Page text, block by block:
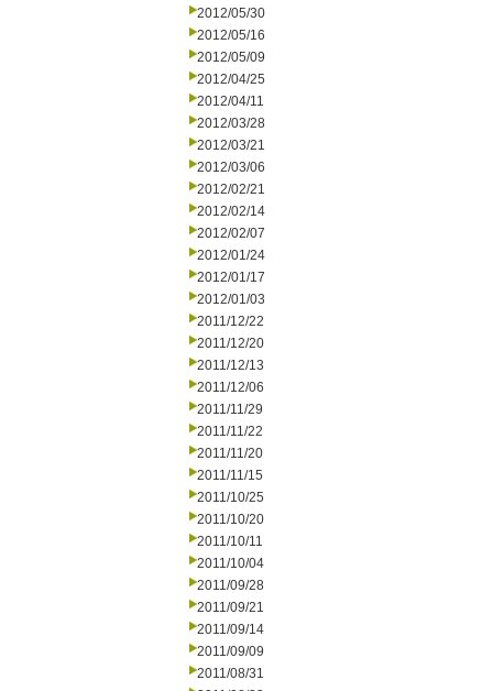
2012/05/30
2012/05/16
2012/05/09
2012/04/25
2012/04/11
2012/03/28
2012/03/21
2012/03/06
2012/02/21
2012/02/14
2012/02/07
2012/01/24
2012/01/17
2012/01/03
2011/12/22
2011/12/20
2011/12/13
2011/12/06
2011/11/29
2011/11/22
2011/11/20
2011/11/15
2011/10/25
2011/10/20
2011/10/11
2011/10/04
2011/09/28
2011/09/21
2011/09/14
2011/09/09
2011/08/31